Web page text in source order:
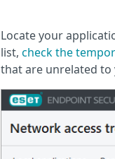
Locate your
list, check the
that are unrelated to